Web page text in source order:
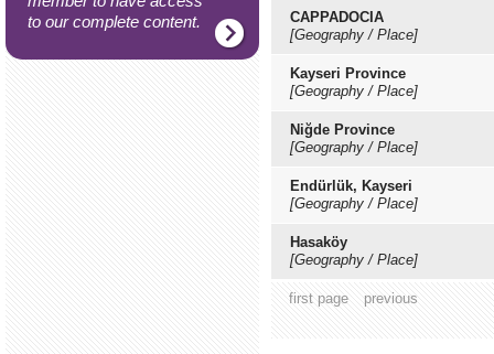
to our complete content.
CAPPADOCIA
[Geography / Place]
Kayseri Province
[Geography / Place]
Niğde Province
[Geography / Place]
Endürlük, Kayseri
[Geography / Place]
Hasaköy
[Geography / Place]
first page previous